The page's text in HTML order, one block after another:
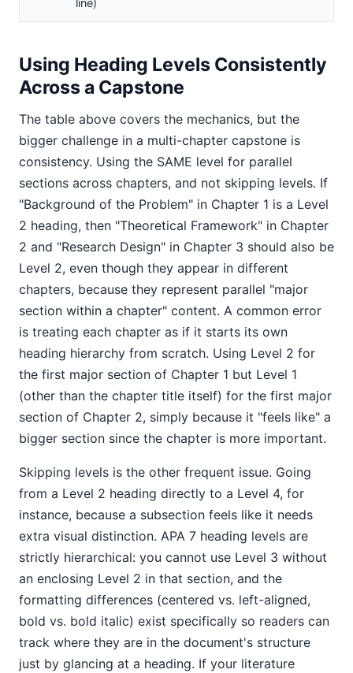
line)
Using Heading Levels Consistently
Across a Capstone
The table above covers the mechanics, but the
bigger challenge in a multi-chapter capstone is
consistency. Using the SAME level for parallel
sections across chapters, and not skipping levels. If
"Background of the Problem" in Chapter 1 is a Level
2 heading, then "Theoretical Framework" in Chapter
2 and "Research Design" in Chapter 3 should also be
Level 2, even though they appear in different
chapters, because they represent parallel "major
section within a chapter" content. A common error
is treating each chapter as if it starts its own
heading hierarchy from scratch. Using Level 2 for
the first major section of Chapter 1 but Level 1
(other than the chapter title itself) for the first major
section of Chapter 2, simply because it "feels like" a
bigger section since the chapter is more important.
Skipping levels is the other frequent issue. Going
from a Level 2 heading directly to a Level 4, for
instance, because a subsection feels like it needs
extra visual distinction. APA 7 heading levels are
strictly hierarchical: you cannot use Level 3 without
an enclosing Level 2 in that section, and the
formatting differences (centered vs. left-aligned,
bold vs. bold italic) exist specifically so readers can
track where they are in the document's structure
just by glancing at a heading. If your literature